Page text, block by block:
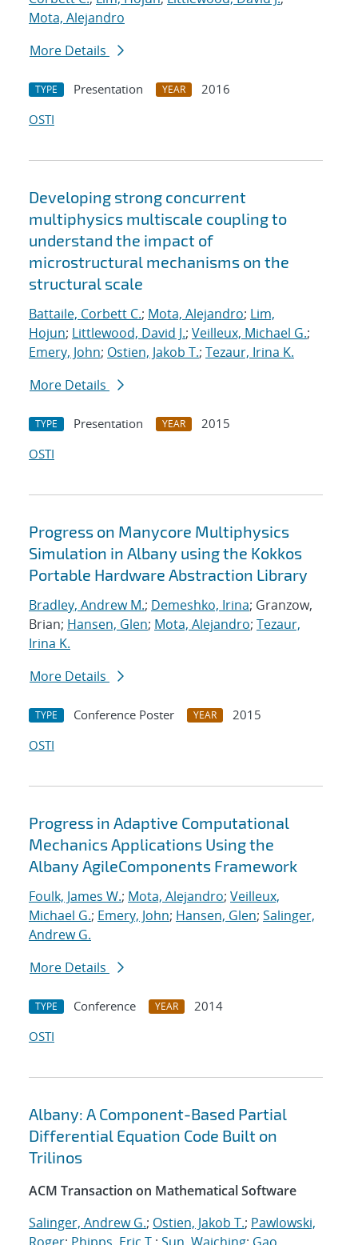
Mota, Alejandro
More Details
TYPE Presentation YEAR
2016
OSTI
Developing strong concurrent
multiphysics multiscale coupling to
understand the impact of
microstructural mechanisms on the
structural scale
Battaile, Corbett C.; Mota, Alejandro; Lim,
Hojun; Littlewood, David J.; Veilleux, Michael G.;
Emery, John; Ostien, Jakob T.; Tezaur, Irina K.
More Details
TYPE Presentation YEAR
2015
OSTI
Progress on Manycore Multiphysics
Simulation in Albany using the Kokkos
Portable Hardware Abstraction Library
Bradley, Andrew M.; Demeshko, Irina; Granzow,
Brian; Hansen, Glen; Mota, Alejandro; Tezaur,
Irina K.
More Details
TYPE Conference Poster YEAR
2015
OSTI
Progress in Adaptive Computational
Mechanics Applications Using the
Albany AgileComponents Framework
Foulk, James W.; Mota, Alejandro; Veilleux,
Michael G.; Emery, John; Hansen, Glen; Salinger,
Andrew G.
More Details
TYPE Conference YEAR
2014
OSTI
Albany: A Component-Based Partial
Differential Equation Code Built on
Trilinos
ACM Transaction on Mathematical Software
Salinger, Andrew G.; Ostien, Jakob T.; Pawlowski,